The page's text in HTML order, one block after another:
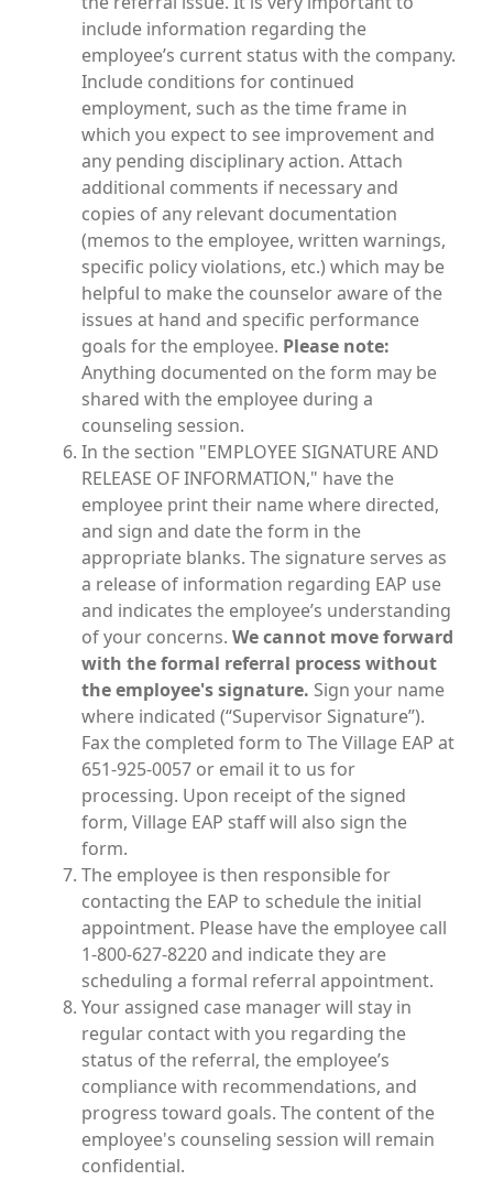
include information regarding the
employee’s current status with the company.
Include conditions for continued
employment, such as the time frame in
which you expect to see improvement and
any pending disciplinary action. Attach
additional comments if necessary and
copies of any relevant documentation
(memos to the employee, written warnings,
specific policy violations, etc.) which may be
helpful to make the counselor aware of the
issues at hand and specific performance
goals for the employee. Please note:
Anything documented on the form may be
shared with the employee during a
counseling session.
In the section "EMPLOYEE SIGNATURE AND
RELEASE OF INFORMATION," have the
employee print their name where directed,
and sign and date the form in the
appropriate blanks. The signature serves as
a release of information regarding EAP use
and indicates the employee’s understanding
of your concerns. We cannot move forward
with the formal referral process without
the employee's signature. Sign your name
where indicated (“Supervisor Signature”).
Fax the completed form to The Village EAP at
651-925-0057 or email it to us for
processing. Upon receipt of the signed
form, Village EAP staff will also sign the
form.
The employee is then responsible for
contacting the EAP to schedule the initial
appointment. Please have the employee call
1-800-627-8220 and indicate they are
scheduling a formal referral appointment.
Your assigned case manager will stay in
regular contact with you regarding the
status of the referral, the employee’s
compliance with recommendations, and
progress toward goals. The content of the
employee's counseling session will remain
confidential.